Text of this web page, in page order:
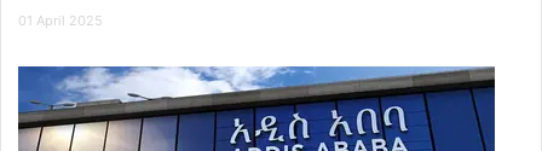
01 April 2025